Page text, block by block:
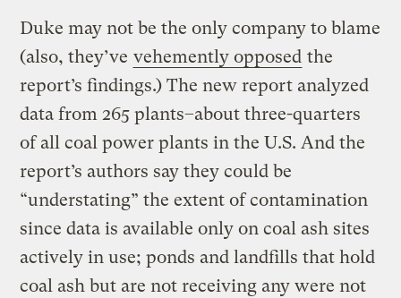
Duke may not be the only company to blame
(also, they’ve vehemently opposed the
report’s findings.) The new report analyzed
data from 265 plants–about three-quarters
of all coal power plants in the U.S. And the
report’s authors say they could be
“understating” the extent of contamination
since data is available only on coal ash sites
actively in use; ponds and landfills that hold
coal ash but are not receiving any were not